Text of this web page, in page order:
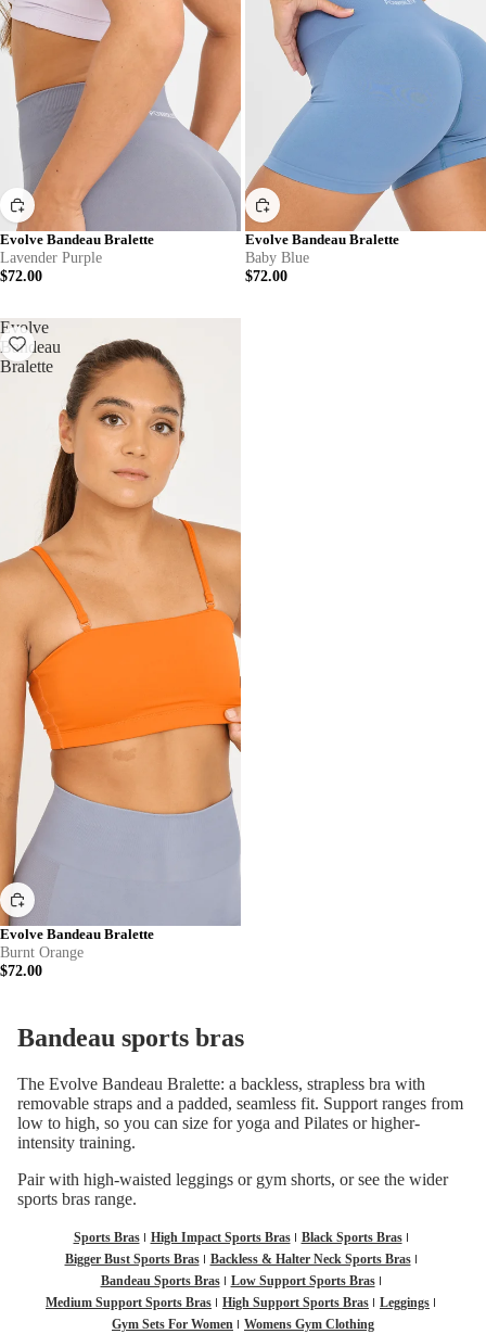
Evolve Bandeau Bralette
$72.00
Lavender Purple
Evolve Bandeau Bralette
$72.00
Baby Blue
Evolve
Bandeau
Bralette
Evolve Bandeau Bralette
$72.00
Burnt Orange
Bandeau sports bras
The Evolve Bandeau Bralette: a backless, strapless bra with
removable straps and a padded, seamless fit. Support ranges from
low to high, so you can size for yoga and Pilates or higher-
intensity training.
Pair with high-waisted leggings or gym shorts, or see the wider
sports bras range.
Sports Bras High Impact Sports Bras
Black Sports Bras
Bigger Bust Sports Bras
Backless & Halter Neck Sports Bras
Bandeau Sports Bras
Low Support Sports Bras
Medium Support Sports Bras
High Support Sports Bras
Leggings
Gym Sets For Women
Womens Gym Clothing